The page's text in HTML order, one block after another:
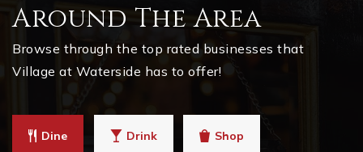
Brandywine Elementary School
Public KG-5
Milton High School
Around The Area
Browse through the top rated businesses that
Village at Waterside has to offer!
Dine Drink Shop